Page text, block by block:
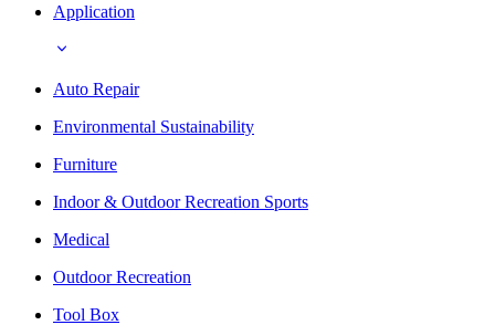
Application
Auto Repair
Environmental Sustainability
Furniture
Indoor & Outdoor Recreation Sports
Medical
Outdoor Recreation
Tool Box